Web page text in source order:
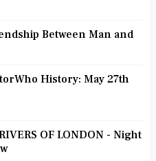
Between Man and
History: May 27th
OF LONDON - Night